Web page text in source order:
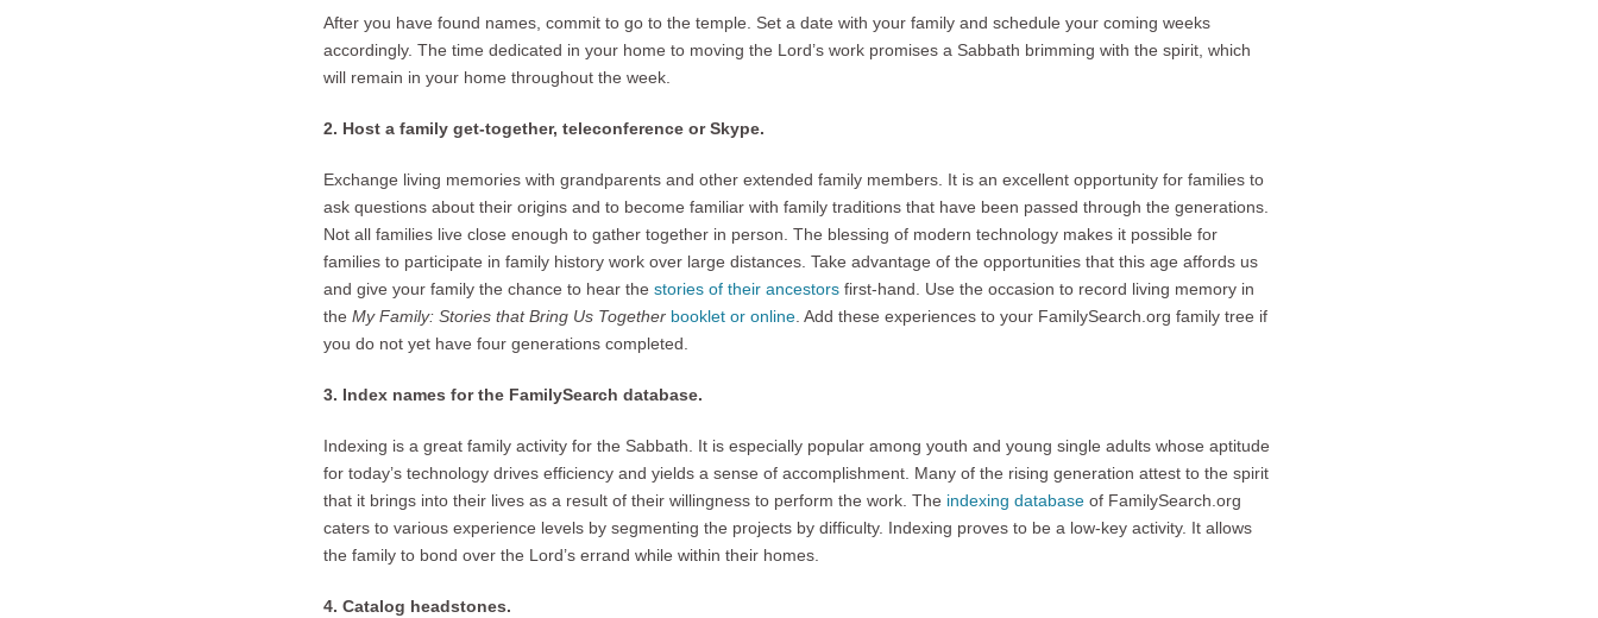
After you have found names, commit to go to the temple. Set a date with your family and schedule your coming weeks
accordingly. The time dedicated in your home to moving the Lord’s work promises a Sabbath brimming with the spirit, which
will remain in your home throughout the week.
2. Host a family get-together, teleconference or Skype.
Exchange living memories with grandparents and other extended family members. It is an excellent opportunity for families to
ask questions about their origins and to become familiar with family traditions that have been passed through the generations.
Not all families live close enough to gather together in person. The blessing of modern technology makes it possible for
families to participate in family history work over large distances. Take advantage of the opportunities that this age affords us
and give your family the chance to hear the stories of their ancestors first-hand. Use the occasion to record living memory in
the My Family: Stories that Bring Us Together booklet or online . Add these experiences to your FamilySearch.org family tree if
you do not yet have four generations completed.
3. Index names for the FamilySearch database.
Indexing is a great family activity for the Sabbath. It is especially popular among youth and young single adults whose aptitude
for today’s technology drives efficiency and yields a sense of accomplishment. Many of the rising generation attest to the spirit
that it brings into their lives as a result of their willingness to perform the work. The indexing database of FamilySearch.org
caters to various experience levels by segmenting the projects by difficulty. Indexing proves to be a low-key activity. It allows
the family to bond over the Lord’s errand while within their homes.
4. Catalog headstones.